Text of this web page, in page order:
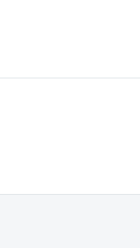
attendee
calendar sync,